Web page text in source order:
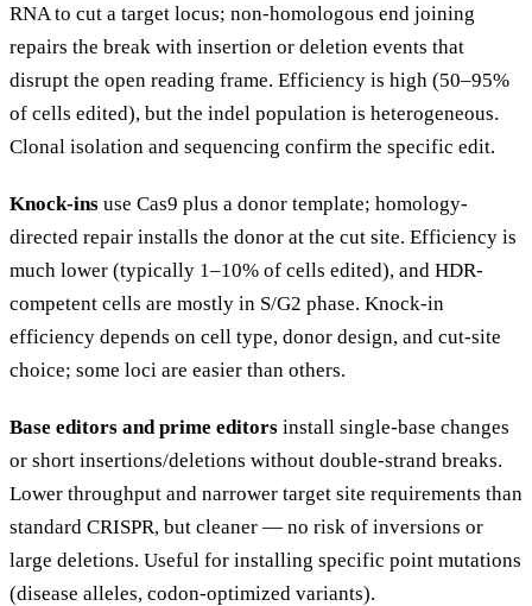
RNA to cut a target locus; non-homologous end joining
repairs the break with insertion or deletion events that
disrupt the open reading frame. Efficiency is high (50–95%
of cells edited), but the indel population is heterogeneous.
Clonal isolation and sequencing confirm the specific edit.
Knock-ins use Cas9 plus a donor template; homology-
directed repair installs the donor at the cut site. Efficiency is
much lower (typically 1–10% of cells edited), and HDR-
competent cells are mostly in S/G2 phase. Knock-in
efficiency depends on cell type, donor design, and cut-site
choice; some loci are easier than others.
Base editors and prime editors install single-base changes
or short insertions/deletions without double-strand breaks.
Lower throughput and narrower target site requirements than
standard CRISPR, but cleaner — no risk of inversions or
large deletions. Useful for installing specific point mutations
(disease alleles, codon-optimized variants).